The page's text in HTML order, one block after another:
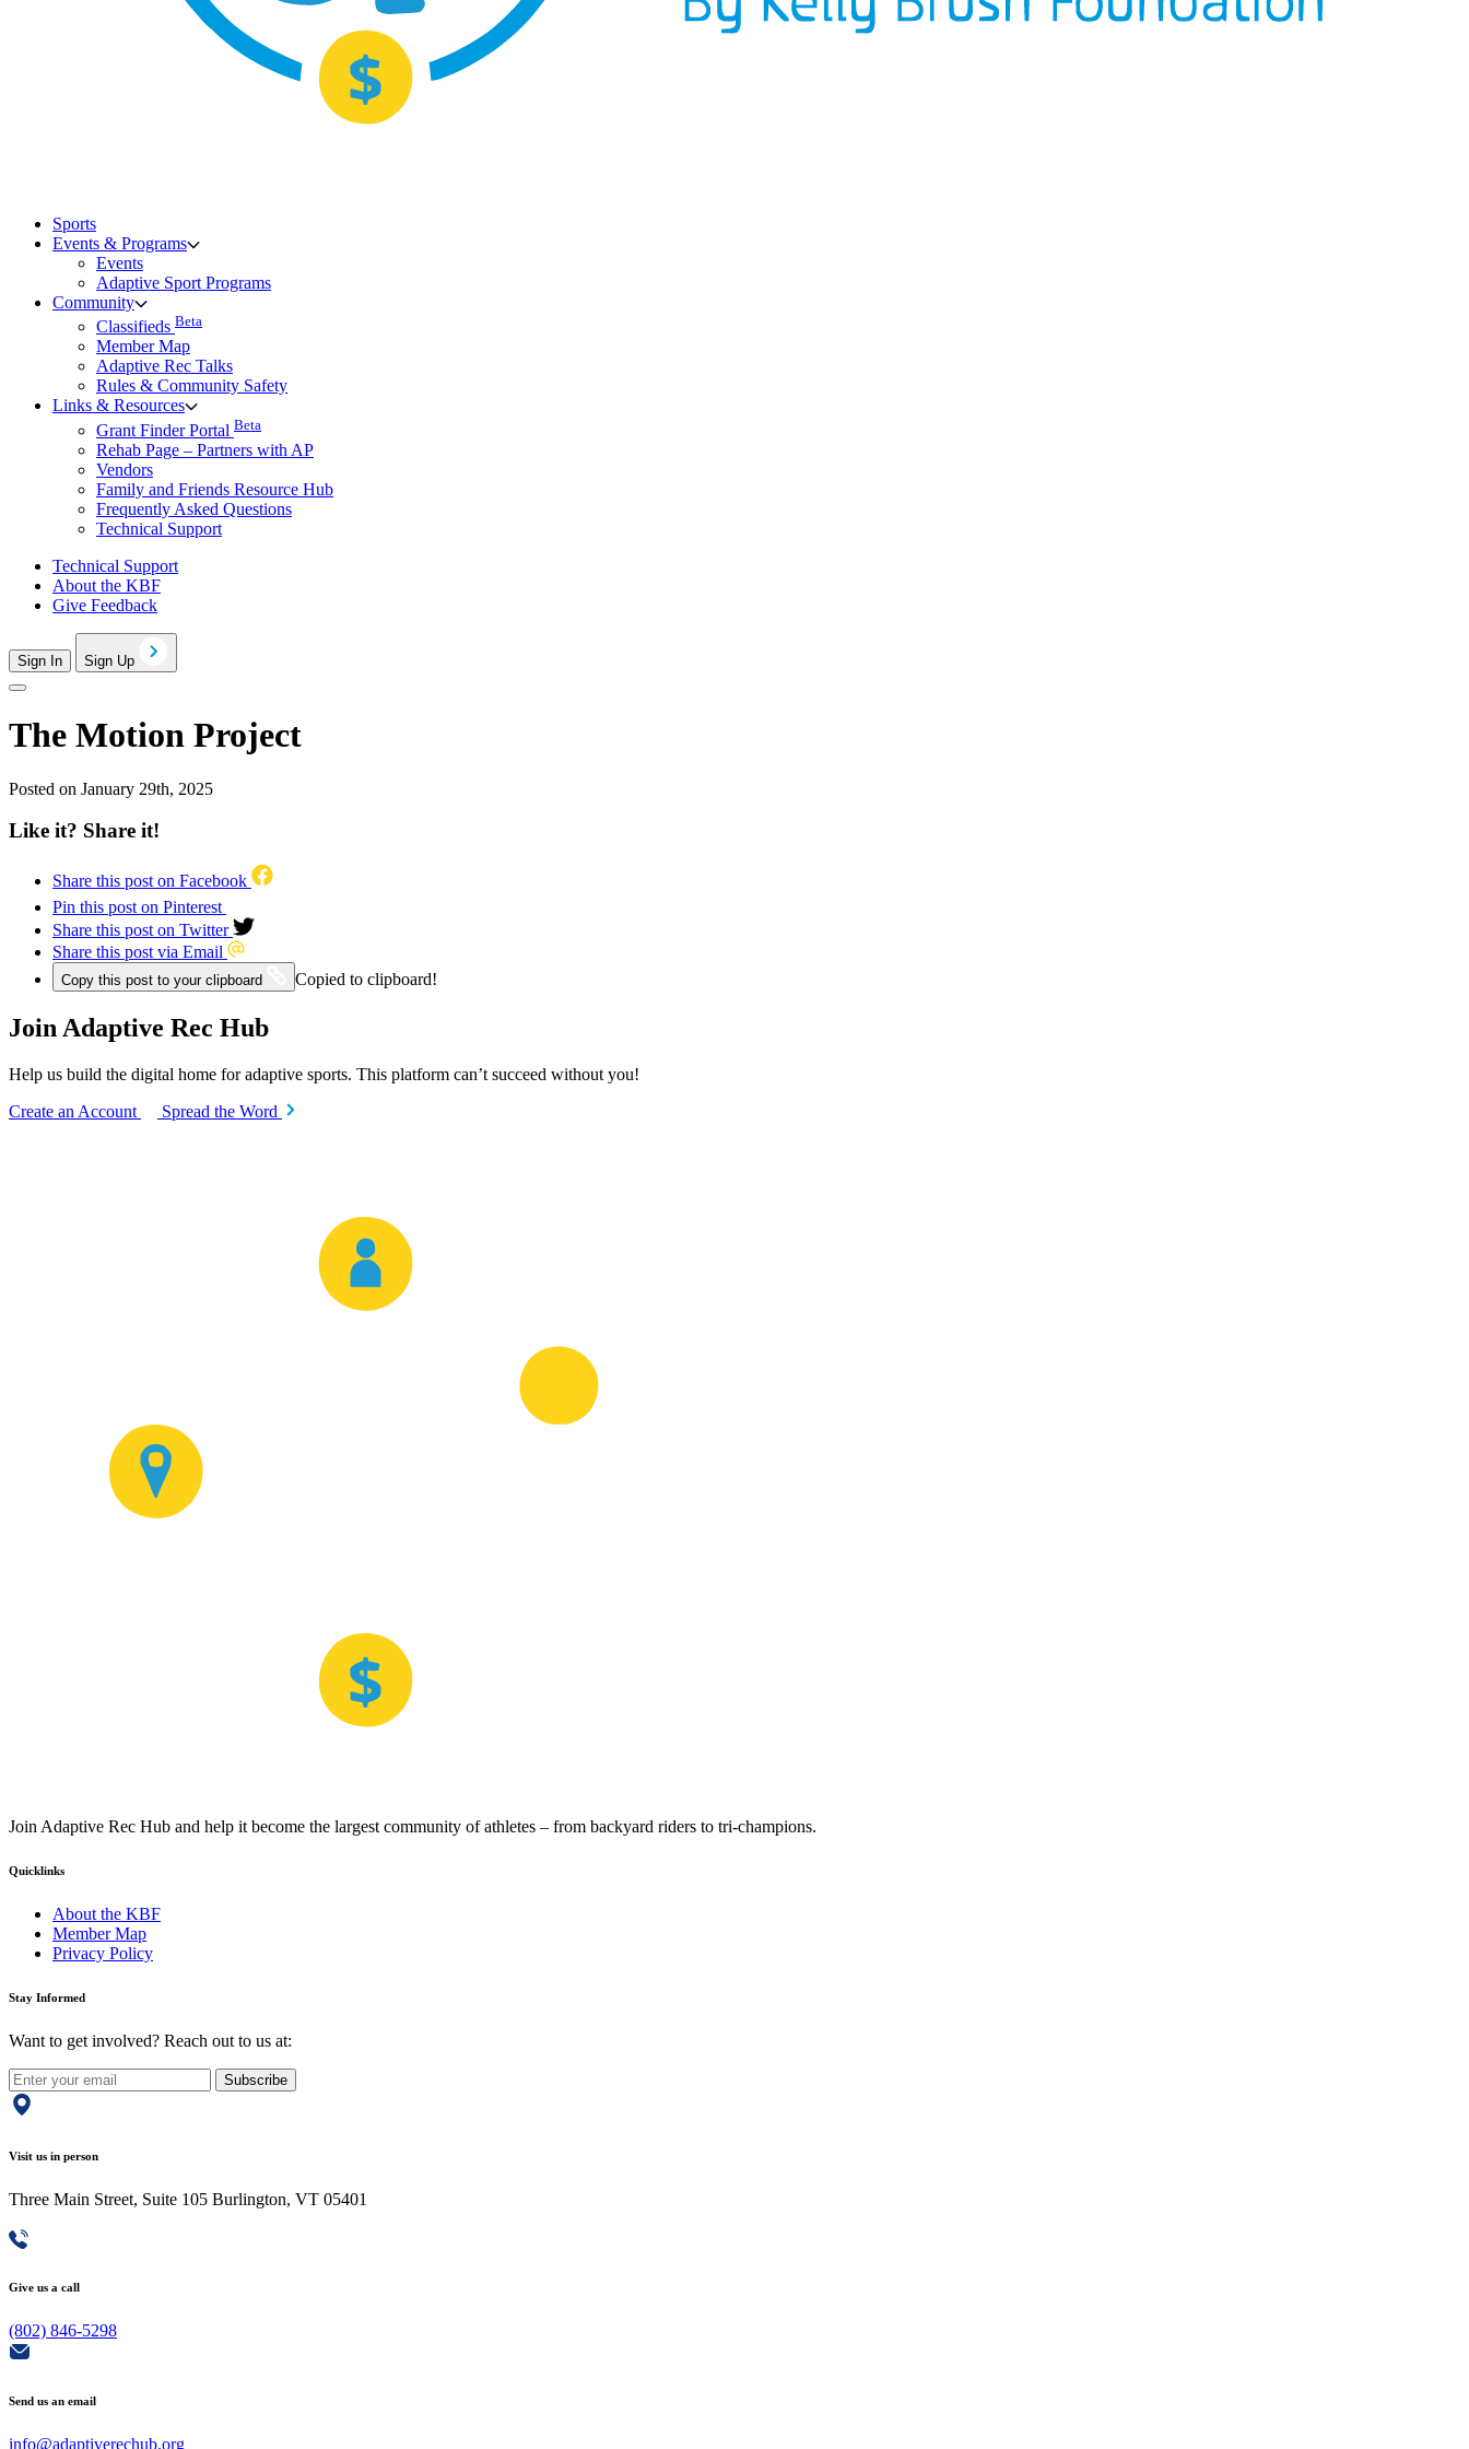
Sports
Events & Programs
Events
Adaptive Sport Programs
Community
Classifieds Beta
Member Map
Adaptive Rec Talks
Rules & Community Safety
Links & Resources
Grant Finder Portal Beta
Rehab Page – Partners with AP
Vendors
Family and Friends Resource Hub
Frequently Asked Questions
Technical Support
Technical Support
About the KBF
Give Feedback
Sign In Sign Up
The Motion Project
Posted on January 29th, 2025
Like it? Share it!
Share this post on Facebook
Pin this post on Pinterest
Share this post on Twitter
Share this post via Email
Copy this post to your clipboard Copied to clipboard!
Join Adaptive Rec Hub
Help us build the digital home for adaptive sports. This platform can’t succeed without you!
Create an Account
Spread the Word
Join Adaptive Rec Hub and help it become the largest community of athletes – from backyard riders to tri-champions.
Quicklinks
About the KBF
Member Map
Privacy Policy
Stay Informed
Want to get involved? Reach out to us at:
Subscribe
Visit us in person
Three Main Street, Suite 105 Burlington, VT 05401
Give us a call
(802) 846-5298
Send us an email
info@adaptiverechub.org